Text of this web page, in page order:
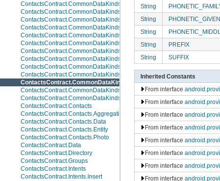
ContactsContract.CommonDataKinds.Event
ContactsContract.CommonDataKinds.GroupMembership
ContactsContract.CommonDataKinds.Im
ContactsContract.CommonDataKinds.Nickname
ContactsContract.CommonDataKinds.Note
ContactsContract.CommonDataKinds.Organization
ContactsContract.CommonDataKinds.Phone
ContactsContract.CommonDataKinds.Photo
ContactsContract.CommonDataKinds.Relation
ContactsContract.CommonDataKinds.SipAddress
ContactsContract.CommonDataKinds.StructuredName
ContactsContract.CommonDataKinds.StructuredPostal
ContactsContract.CommonDataKinds.Website
ContactsContract.Contacts
ContactsContract.Contacts.AggregationSuggestions
ContactsContract.Contacts.Data
ContactsContract.Contacts.Entity
ContactsContract.Contacts.Photo
ContactsContract.Data
ContactsContract.Directory
ContactsContract.Groups
ContactsContract.Intents
ContactsContract.Intents.Insert
String
String
String
String
PREFIX
String
SUFFIX
Inherited Constants
From interface
From interface
From interface
From interface
From interface
From interface
From interface
From interface